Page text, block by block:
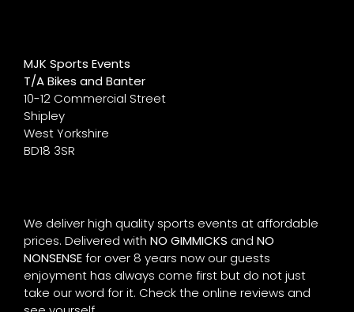
MJK Sports Events
T/A Bikes and Banter
10-12 Commercial Street
Shipley
West Yorkshire
BD18 3SR
We deliver high quality sports events at affordable
prices. Delivered with NO GIMMICKS and NO
NONSENSEfor over 8 years now our guests
enjoyment has always come first but do not just
take our word for it. Check the online reviews and